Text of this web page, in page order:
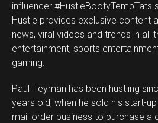
influencer #HustleBootyTempTats
Hustle provides exclusive content
news, viral videos and trends in all
entertainment, sports
gaming.
Paul Heyman has been hustling
years old, when he sold his start-
mail order business to purchase a